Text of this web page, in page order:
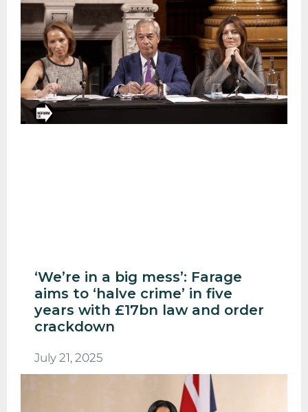
‘We’re in a big mess’: Farage
aims to ‘halve crime’ in five
years with £17bn law and order
crackdown
July 21, 2025